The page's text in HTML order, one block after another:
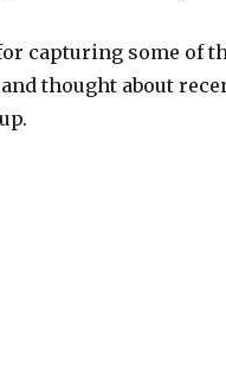
capturing some of
thought about